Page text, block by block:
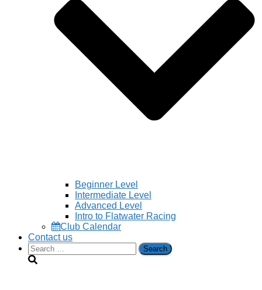
Beginner Level
Intermediate Level
Advanced Level
Intro to Flatwater Racing
Club Calendar
Contact us
Search
for: